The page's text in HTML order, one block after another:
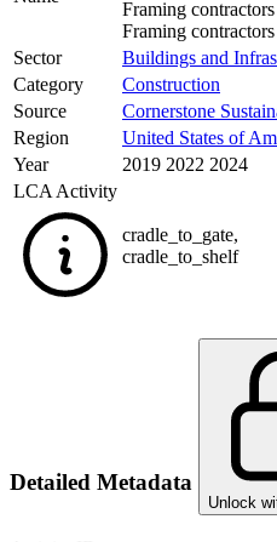
Framing contractors
Framing
Sector
Buildings and
Category
Construction
Source
Cornerstone
Region
United States of
Year
2019 2022 2024
LCA Activity
cradle_to_gate,
cradle_to_shelf
Detailed Metadata
Unlock